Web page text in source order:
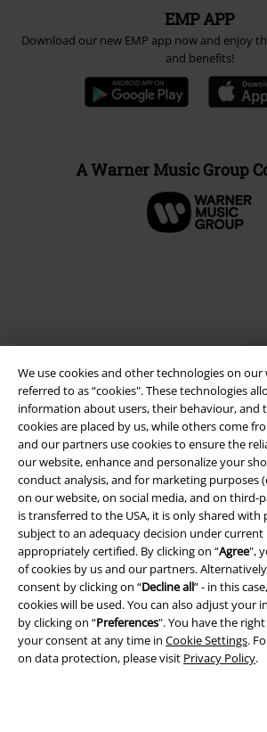
We use cookies and other technologies on our
referred to as “cookies". These technologies
information about users, their behaviour, and
cookies are placed by us, while others come
and our partners use cookies to ensure the
our website, enhance and personalize your
conduct analysis, and for marketing purposes
on our website, on social media, and on third-
is transferred to the USA, it is only shared with
subject to an adequacy decision under current
appropriately certified. By clicking on “Agree",
of cookies by us and our partners.
consent by clicking on “Decline all” - in this
cookies will be used. You can also adjust your
by clicking on “Preferences". You have the
your consent at any time in Cookie Settings.
on data protection, please visit Privacy Policy.
EMP APP
Download our new EMP app now and enjoy
and benefits!
A Warner Music Group
Legal
Terms & Conditions
Imprint
Privacy Policy
Waste Disposal and Environmental Protection
Declaration of Conformity
Information on accessibility